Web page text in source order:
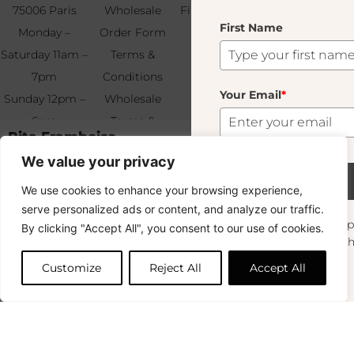
We value your privacy
We use cookies to enhance your browsing experience,
serve personalized ads or content, and analyze our traffic.
By clicking "Accept All", you consent to our use of cookies.
Customize Reject All Accept All
Rita Framboise €
Out of stock
This product is currently sold out. Don't worry! Enter your email
and we'll notify you when it's available again.
75006 Paris
Monday –
Saturday 11am –
7pm
Sunday 12pm –
6pm
99 49
Wholesale
Order Form
Terms &
Conditions
Wholesale
Terms &
FAQ & Returns
Find & Contact
Us
Your
Email*
Copyright © 2024 – © La Soufflerie.
All creations, designs and content are protected by copyright
and trademark laws.
Non-contractual photos.
First Name
Your Email
Want to stay in the loop? Join our